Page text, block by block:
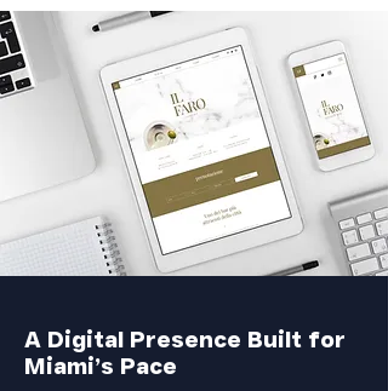
A Digital Presence Built for
Miami’s Pace